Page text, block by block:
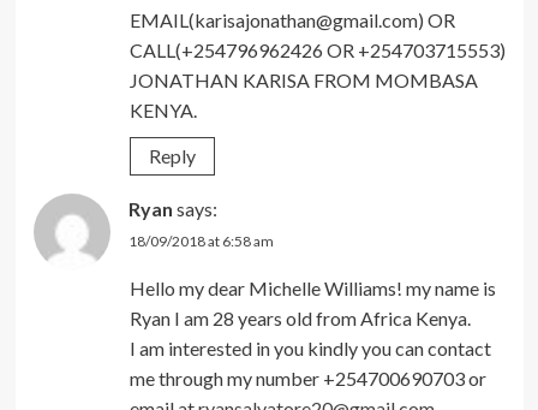
EMAIL(karisajonathan@gmail.com) OR
CALL(+254796962426 OR +254703715553)
JONATHAN KARISA FROM MOMBASA
KENYA.
Reply
Ryan says:
18/09/2018 at 6:58 am
Hello my dear Michelle Williams! my name is
Ryan I am 28 years old from Africa Kenya.
I am interested in you kindly you can contact
me through my number +254700690703 or